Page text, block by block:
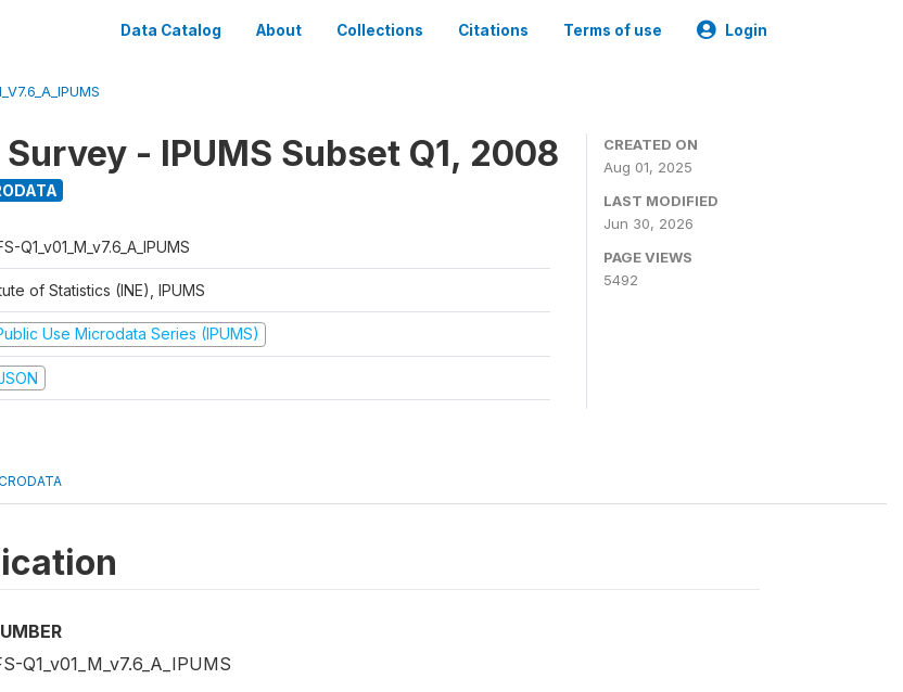
Data Catalog About Collections Citations Terms of use Login
- IPUMS Subset Q1, 2008
Q1_v01_M_v7.6_A_IPUMS
of Statistics (INE), IPUMS
Use Microdata Series (IPUMS)
CREATED ON
Aug 01, 2025
LAST MODIFIED
Jun 30, 2026
PAGE VIEWS
5492
Q1_v01_M_v7.6_A_IPUMS